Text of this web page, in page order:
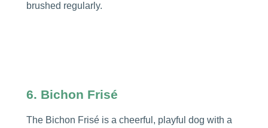
brushed regularly.
6. Bichon Frisé
The Bichon Frisé is a cheerful, playful dog with a